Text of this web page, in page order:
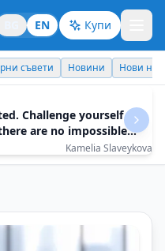
EN Купи
назначения Днес празнува
posturing and
Biser Kunchev